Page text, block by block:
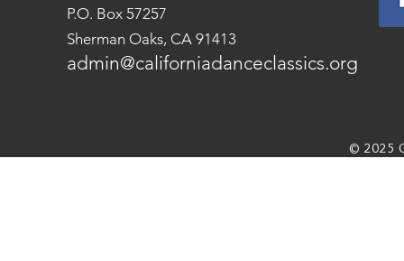
P.O. Box 57257
Sherman Oaks, CA 91413
admin@californiadanceclassics.org
© 2025